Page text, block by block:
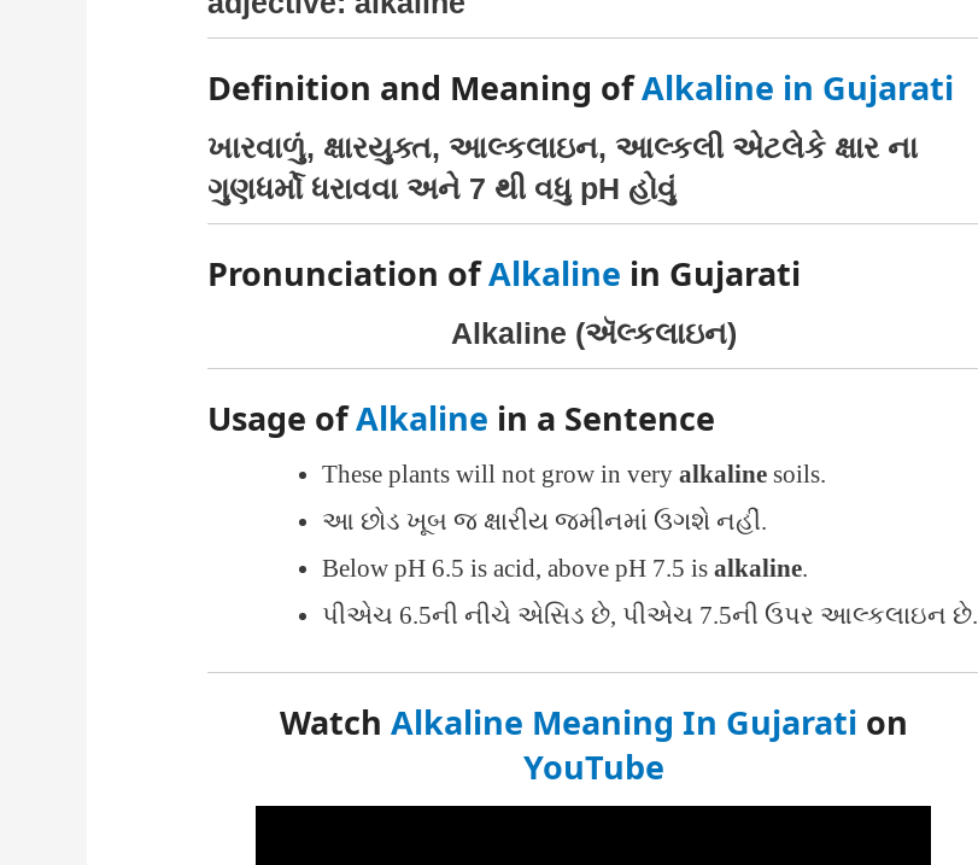
Definition and Meaning ofAlkaline in Gujarati
ખારવાળું, ક્ષારયુક્ત, આલ્કલાઇન, આલ્કલી એટલેકે ક્ષાર ના
ગુણધર્મો ધરાવવા અને 7 થી વધુ pH હોવું
Pronunciation ofAlkaline in Gujarati
Alkaline (ઍલ્કલાઇન)
Usage ofAlkaline in a Sentence
These plants will not grow in very alkalinesoils.
આ છોડ ખૂબ જ ક્ષારીય જમીનમાં ઉગશે નહીં.
Below pH 6.5 is acid, above pH 7.5 is alkaline.
પીએચ 6.5ની નીચે એસિડ છે, પીએચ 7.5ની ઉપર આલ્કલાઇન છે.
Watch Alkaline Meaning In Gujarati on
YouTube